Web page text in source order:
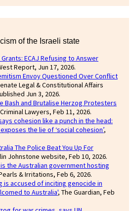
of the Israeli state
ECAJ Refusing to Answer
Report, Jun 17, 2026.
Envoy Questioned Over Conflict
Legal & Constitutional Affairs
Jun 3, 2026.
Bash and Brutalise Herzog Protesters
Lawyers, Feb 11, 2026.
cohesion like a punch in the head:
the lie of ‘social cohesion’,
The Police Beat You Up For
Johnstone website, Feb 10, 2026.
the Australian government hosting
& Irritations, Feb 6, 2026.
is accused of inciting genocide in
to Australia', The Guardian, Feb